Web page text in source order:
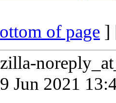
of page ]
Jun 2021